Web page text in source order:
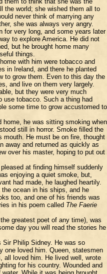
the world; she wished them all to
never think of marrying any
she was always very angry.
for very long, and some years later
to explore America. He did not
but he brought home many
things.
with him were tobacco and
in Ireland, and there he planted
to grow them. Even to this day the
and live on them very largely.
but they were very much
use tobacco. Such a thing had
some time to grow accustomed to
home, he was sitting smoking when
still in horror. Smoke filled the
mouth. He must be on fire, thought
away and returned as quickly as
over his master, hoping to put out
at finding himself suddenly
enjoying a quiet smoke, but,
had made, he laughed heartily.
ocean in his ships, and he
too, and one of his friends was
in his poem called The Faerie
greatest poet of any time), was
day you will read the stories he
Sir Philip Sidney. He was so
one loved him. Queen, statesmen
all loved him. He lived well, wrote
for his country. Wounded and